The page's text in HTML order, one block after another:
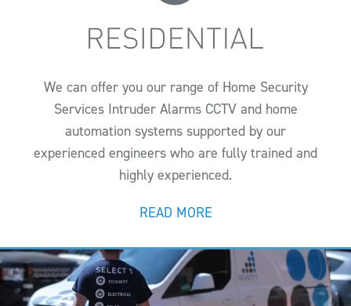
We can offer you our range of Home Security
Services Intruder Alarms CCTV and home
automation systems supported by our
experienced engineers who are fully trained and
highly experienced.
READ MORE